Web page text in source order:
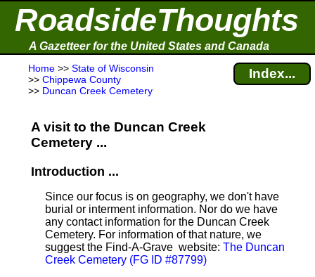
RoadsideThoughts
A Gazetteer for the United States and Canada
Home >> State of Wisconsin
>> Chippewa County
>> Duncan Creek Cemetery
Index...
A visit to the Duncan Creek
Cemetery ...
Introduction ...
Since our focus is on geography, we don't have
burial or interment information. Nor do we have
any contact information for the Duncan Creek
Cemetery. For information of that nature, we
suggest the Find-A-Grave website: The Duncan
Creek Cemetery (FG ID #87799)